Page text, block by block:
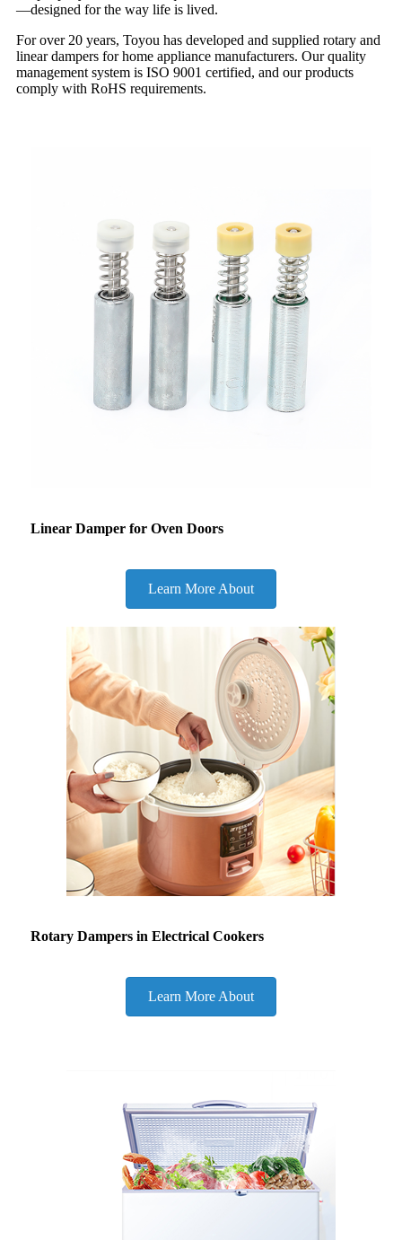
—designed for the way life is lived.
For over 20 years, Toyou has developed and supplied rotary and
linear dampers for home appliance manufacturers. Our quality
management system is ISO 9001 certified, and our products
comply with RoHS requirements.
Linear Damper for Oven Doors
Learn More About
Rotary Dampers in Electrical Cookers
Learn More About